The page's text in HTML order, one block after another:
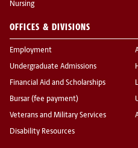
Nursing
OFFICES & DIVISIONS
Employment
Undergraduate Admissions
Financial Aid and Scholarships
Bursar (fee payment)
Veterans and Military Services
Disability Resources